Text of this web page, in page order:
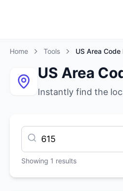
Home Tools US Area Code
US Area
Instantly find the
Showing 1 results